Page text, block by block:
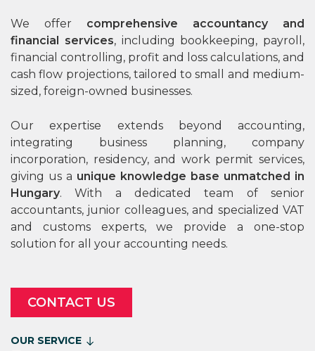
We offer comprehensive accountancy and
financial services, including bookkeeping, payroll,
financial controlling, profit and loss calculations, and
cash flow projections, tailored to small and medium-
sized, foreign-owned businesses.
Our expertise extends beyond accounting,
integrating business planning, company
incorporation, residency, and work permit services,
giving us a unique knowledge base unmatched in
Hungary. With a dedicated team of senior
accountants, junior colleagues, and specialized VAT
and customs experts, we provide a one-stop
solution for all your accounting needs.
CONTACT US
OUR SERVICE